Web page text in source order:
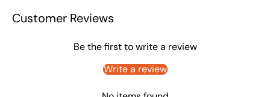
Customer Reviews
Be the first to write a review
Write a review